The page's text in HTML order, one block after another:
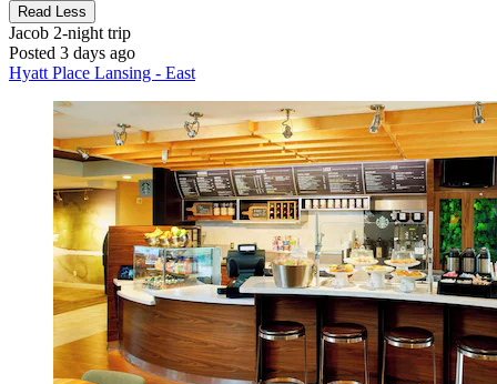
Read Less
Jacob 2-night trip
Posted 3 days ago
Hyatt Place Lansing - East